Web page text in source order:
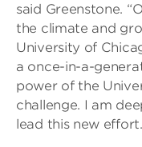
said Greenstone.
the climate and
University of
a once-in-a-
power of the
challenge. I am
lead this new